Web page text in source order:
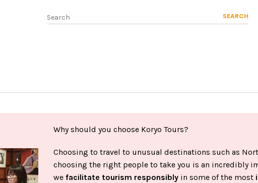
SEARCH
Why should you choose Koryo Tours?
Choosing to travel to unusual destinations such as
choosing the right people to take you is an incredibly
wefacilitate tourism responsibly in some of the most